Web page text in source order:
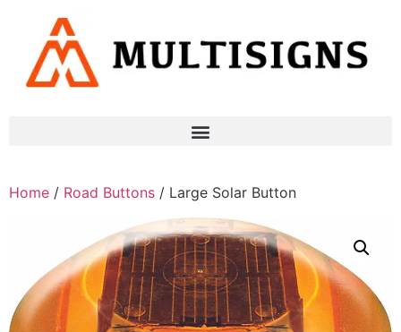
Home / Road Buttons / Large Solar Button